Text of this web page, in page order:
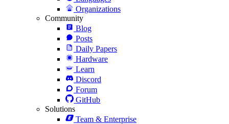
Organizations
Community
Blog
Posts
Daily Papers
Hardware
Learn
Discord
Forum
GitHub
Solutions
Team & Enterprise